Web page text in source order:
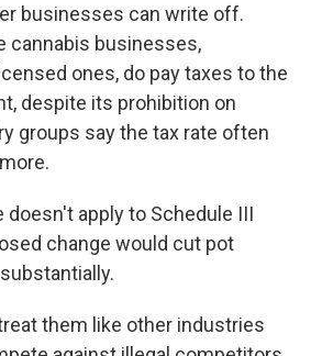
businesses can write off.
cannabis businesses,
ones, do pay taxes to the
despite its prohibition on
groups say the tax rate often
doesn't apply to Schedule III
change would cut pot
them like other industries